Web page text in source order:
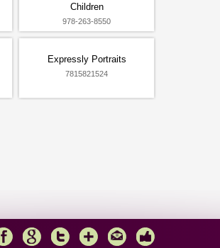
Children
978-263-8550
Expressly Portraits
7815821524